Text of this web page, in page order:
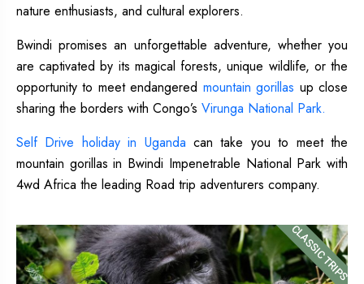
nature enthusiasts, and cultural explorers.
Bwindi promises an unforgettable adventure, whether you
are captivated by its magical forests, unique wildlife, or the
opportunity to meet endangered mountain gorillas up close
sharing the borders with Congo’s Virunga National Park.
Self Drive holiday in Uganda can take you to meet the
mountain gorillas in Bwindi Impenetrable National Park with
4wd Africa the leading Road trip adventurers company.
CLASSIC TRIPS